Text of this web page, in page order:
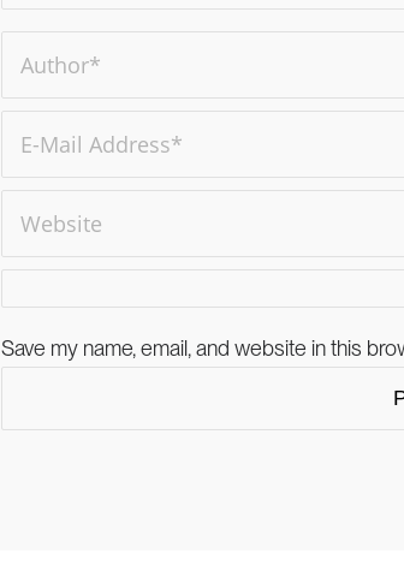
Save my name, email, and website in this